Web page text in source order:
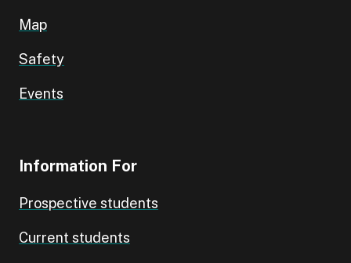
Map
Safety
Events
Information For
Prospective students
Current students